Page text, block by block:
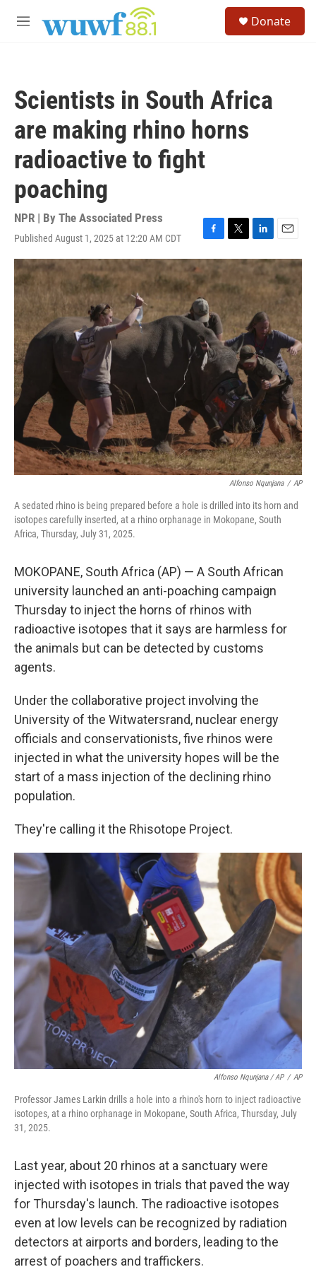
M
Donate
Scientists in South Africa
are making rhino horns
radioactive to fight
poaching
NPR | By The Associated Press
Published August 1, 2025 at 12:20 AM CDT
F
a
c
e
b
o
o
k
T
w
t
t
L
i
n
d
I
n
E
m
a
i
Alfonso Nqunjana / AP
A sedated rhino is being prepared before a hole is drilled into its horn and
isotopes carefully inserted, at a rhino orphanage in Mokopane, South
Africa, Thursday, July 31, 2025.
MOKOPANE, South Africa (AP) — A South African
university launched an anti-poaching campaign
Thursday to inject the horns of rhinos with
radioactive isotopes that it says are harmless for
the animals but can be detected by customs
agents.
Under the collaborative project involving the
University of the Witwatersrand, nuclear energy
officials and conservationists, five rhinos were
injected in what the university hopes will be the
start of a mass injection of the declining rhino
population.
They're calling it the Rhisotope Project.
Alfonso Nqunjana / AP / AP
Professor James Larkin drills a hole into a rhino's horn to inject radioactive
isotopes, at a rhino orphanage in Mokopane, South Africa, Thursday, July
31, 2025.
Last year, about 20 rhinos at a sanctuary were
injected with isotopes in trials that paved the way
for Thursday's launch. The radioactive isotopes
even at low levels can be recognized by radiation
detectors at airports and borders, leading to the
arrest of poachers and traffickers.